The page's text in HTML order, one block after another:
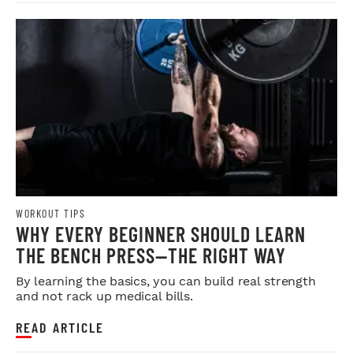
WORKOUT TIPS
WHY EVERY BEGINNER SHOULD LEARN
THE BENCH PRESS—THE RIGHT WAY
By learning the basics, you can build real strength
and not rack up medical bills.
READ ARTICLE